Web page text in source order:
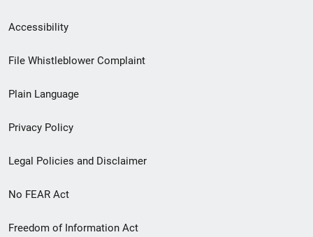
Secondary
Footer
menu
Accessibility
File Whistleblower Complaint
Plain Language
Privacy Policy
Legal Policies and Disclaimer
No FEAR Act
Freedom of Information Act